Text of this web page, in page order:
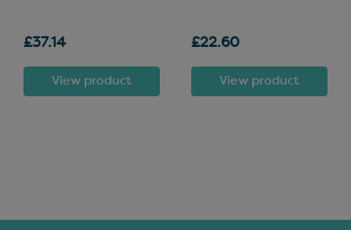
£37.14
View product
£22.60
View product